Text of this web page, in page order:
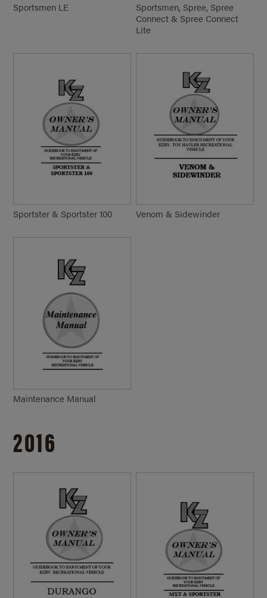
Sportsmen LE
Sportsmen, Spree, Spree
Connect & Spree Connect
Lite
Sportster & Sportster 100 Venom & Sidewinder
Maintenance Manual
2016